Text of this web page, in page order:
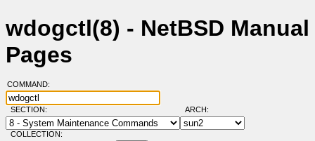
wdogctl(8) - NetBSD Manual
Pages
COMMAND:
SECTION: ARCH:
COLLECTION: